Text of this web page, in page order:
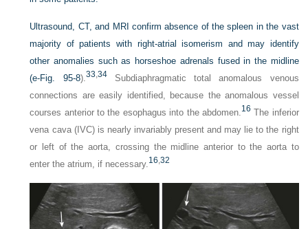
Ultrasound, CT, and MRI confirm absence of the spleen in the vast
majority of patients with right-atrial isomerism and may identify
other anomalies such as horseshoe adrenals fused in the midline
(e-Fig. 95-8). 33 34Subdiaphragmatic total anomalous venous
connections are easily identified, because the anomalous vessel
courses anterior to the esophagus into the abdomen. 16 The inferior
vena cava (IVC) is nearly invariably present and may lie to the right
or left of the aorta, crossing the midline anterior to the aorta to
enter the atrium, if necessary. 16 ,32